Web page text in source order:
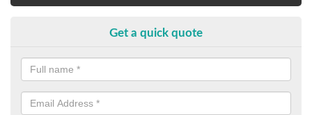
Get a quick quote